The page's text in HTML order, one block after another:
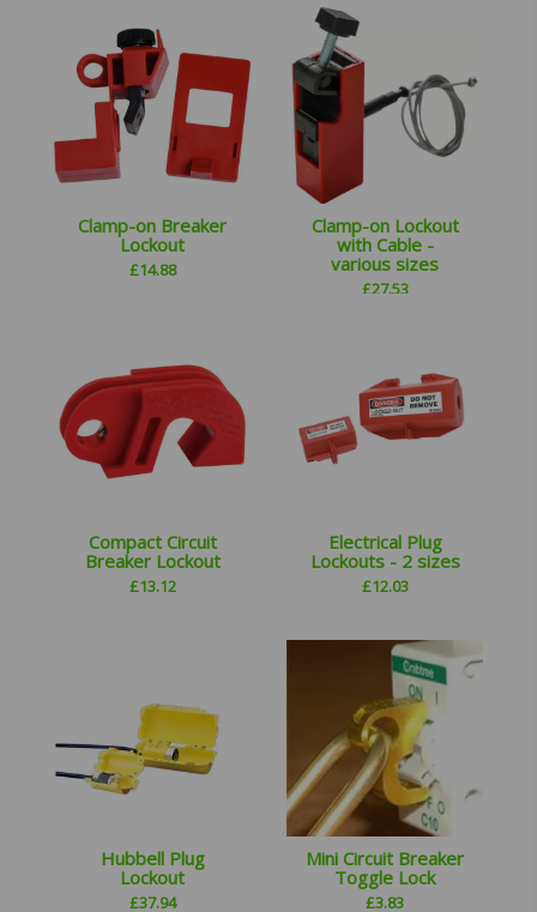
Clamp-on Breaker
Lockout
£14.88
Clamp-on Lockout
with Cable -
various sizes
£27.53
Compact Circuit
Breaker Lockout
£13.12
Electrical Plug
Lockouts - 2 sizes
£12.03
Hubbell Plug
Lockout
£37.94
Mini Circuit Breaker
Toggle Lock
£3.83